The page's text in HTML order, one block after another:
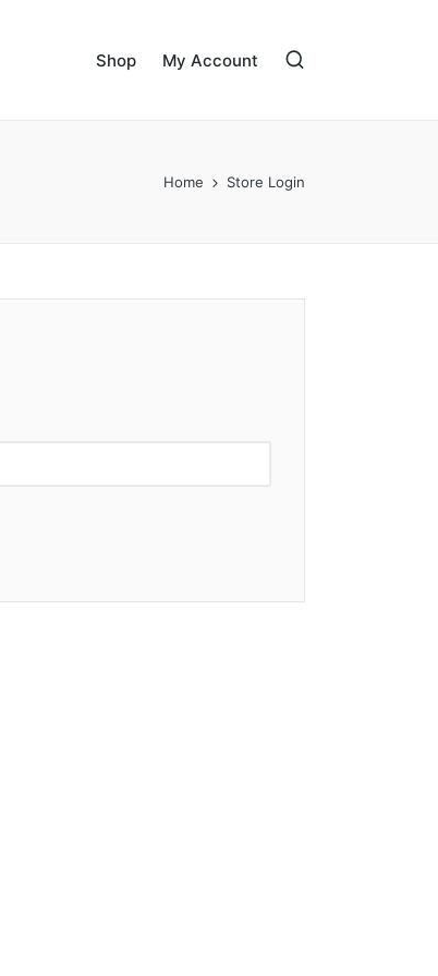
Shop My Account
Home Store Login